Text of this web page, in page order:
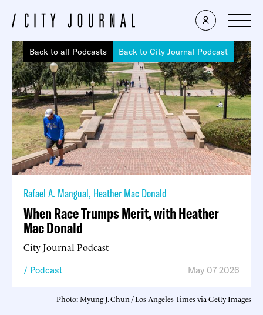
Back to all Podcasts Back to City Journal Podcast
Rafael A. Mangual, Heather Mac Donald
When Race Trumps Merit, with Heather
Mac Donald
City Journal Podcast
Podcast May 07 2026
Photo: Myung J. Chun / Los Angeles Times via Getty Images